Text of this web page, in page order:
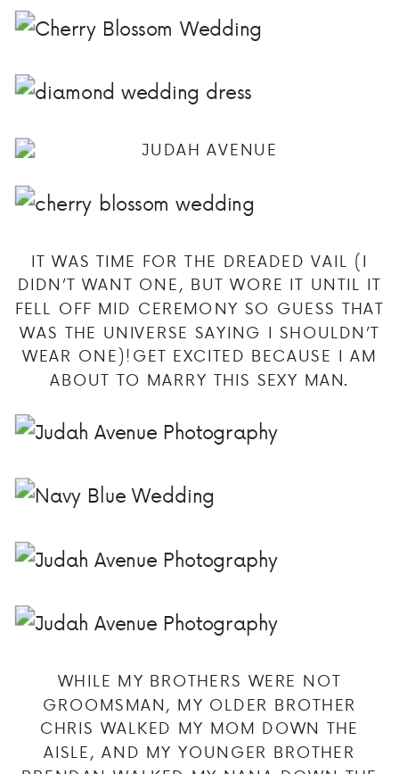
IT WAS TIME FOR THE DREADED VAIL (I
DIDN’T WANT ONE, BUT WORE IT UNTIL IT
FELL OFF MID CEREMONY SO GUESS THAT
WAS THE UNIVERSE SAYING I SHOULDN’T
WEAR ONE)!GET EXCITED BECAUSE I AM
ABOUT TO MARRY THIS SEXY MAN.
WHILE MY BROTHERS WERE NOT
GROOMSMAN, MY OLDER BROTHER
CHRIS WALKED MY MOM DOWN THE
AISLE, AND MY YOUNGER BROTHER